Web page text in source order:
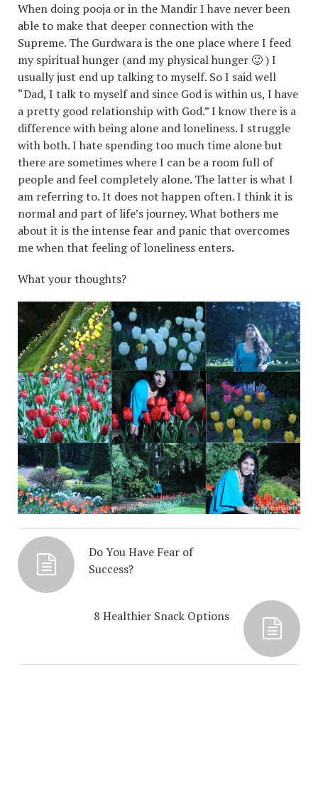
When doing pooja or in the Mandir I have never been
able to make that deeper connection with the
Supreme. The Gurdwara is the one place where I feed
my spiritual hunger (and my physical hunger 🙂 ) I
usually just end up talking to myself. So I said well
“Dad, I talk to myself and since God is within us, I have
a pretty good relationship with God.” I know there is a
difference with being alone and loneliness. I struggle
with both. I hate spending too much time alone but
there are sometimes where I can be a room full of
people and feel completely alone. The latter is what I
am referring to. It does not happen often. I think it is
normal and part of life’s journey. What bothers me
about it is the intense fear and panic that overcomes
me when that feeling of loneliness enters.
What your thoughts?
Do You Have Fear of
Success?
8 Healthier Snack Options